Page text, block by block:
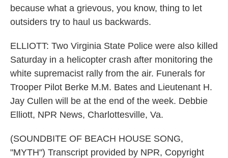
because what a grievous, you know, thing to let
outsiders try to haul us backwards.
ELLIOTT: Two Virginia State Police were also killed
Saturday in a helicopter crash after monitoring the
white supremacist rally from the air. Funerals for
Trooper Pilot Berke M.M. Bates and Lieutenant H.
Jay Cullen will be at the end of the week. Debbie
Elliott, NPR News, Charlottesville, Va.
(SOUNDBITE OF BEACH HOUSE SONG,
"MYTH") Transcript provided by NPR, Copyright